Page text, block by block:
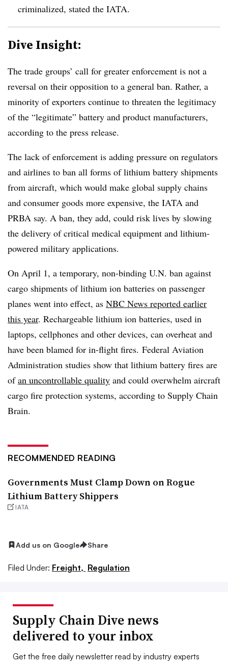
criminalized, stated the IATA.
Dive Insight:
The trade groups’ call for greater enforcement is not a
reversal on their opposition to a general ban. Rather, a
minority of exporters continue to threaten the legitimacy
of the “legitimate” battery and product manufacturers,
according to the press release.
The lack of enforcement is adding pressure on regulators
and airlines to ban all forms of lithium battery shipments
from aircraft, which would make global supply chains
and consumer goods more expensive, the IATA and
PRBA say. A ban, they add, could risk lives by slowing
the delivery of critical medical equipment and lithium-
powered military applications.
On April 1, a temporary, non-binding U.N. ban against
cargo shipments of lithium ion batteries on passenger
planes went into effect, as NBC News reported earlier
this year. Rechargeable lithium ion batteries, used in
laptops, cellphones and other devices, can overheat and
have been blamed for in-flight fires. Federal Aviation
Administration studies show that lithium battery fires are
ofan uncontrollable quality and could overwhelm aircraft
cargo fire protection systems, according to Supply Chain
Brain.
RECOMMENDED READING
Governments Must Clamp Down on Rogue
Lithium Battery Shippers
IATA
Add us on Google Share
Filed Under: Freight, Regulation
Supply Chain Dive news
delivered to your inbox
Get the free daily newsletter read by industry experts